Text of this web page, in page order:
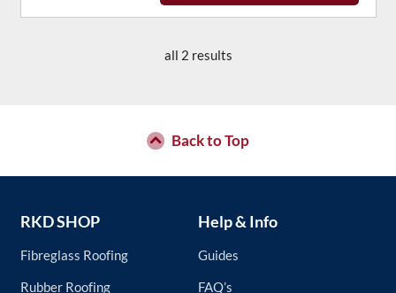
product
This
multiple
may
chosen
product
all 2 results
Back to Top
RKD SHOP
Fibreglass Roofing
Rubber Roofing
Help & Info
Guides
FAQ’s